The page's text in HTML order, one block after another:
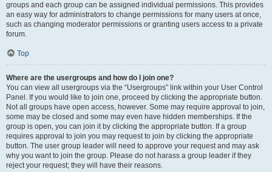
groups and each group can be assigned individual permissions. This provides
an easy way for administrators to change permissions for many users at once,
such as changing moderator permissions or granting users access to a private
forum.
Top
Where are the usergroups and how do I join one?
You can view all usergroups via the “Usergroups” link within your User Control
Panel. If you would like to join one, proceed by clicking the appropriate button.
Not all groups have open access, however. Some may require approval to join,
some may be closed and some may even have hidden memberships. If the
group is open, you can join it by clicking the appropriate button. If a group
requires approval to join you may request to join by clicking the appropriate
button. The user group leader will need to approve your request and may ask
why you want to join the group. Please do not harass a group leader if they
reject your request; they will have their reasons.